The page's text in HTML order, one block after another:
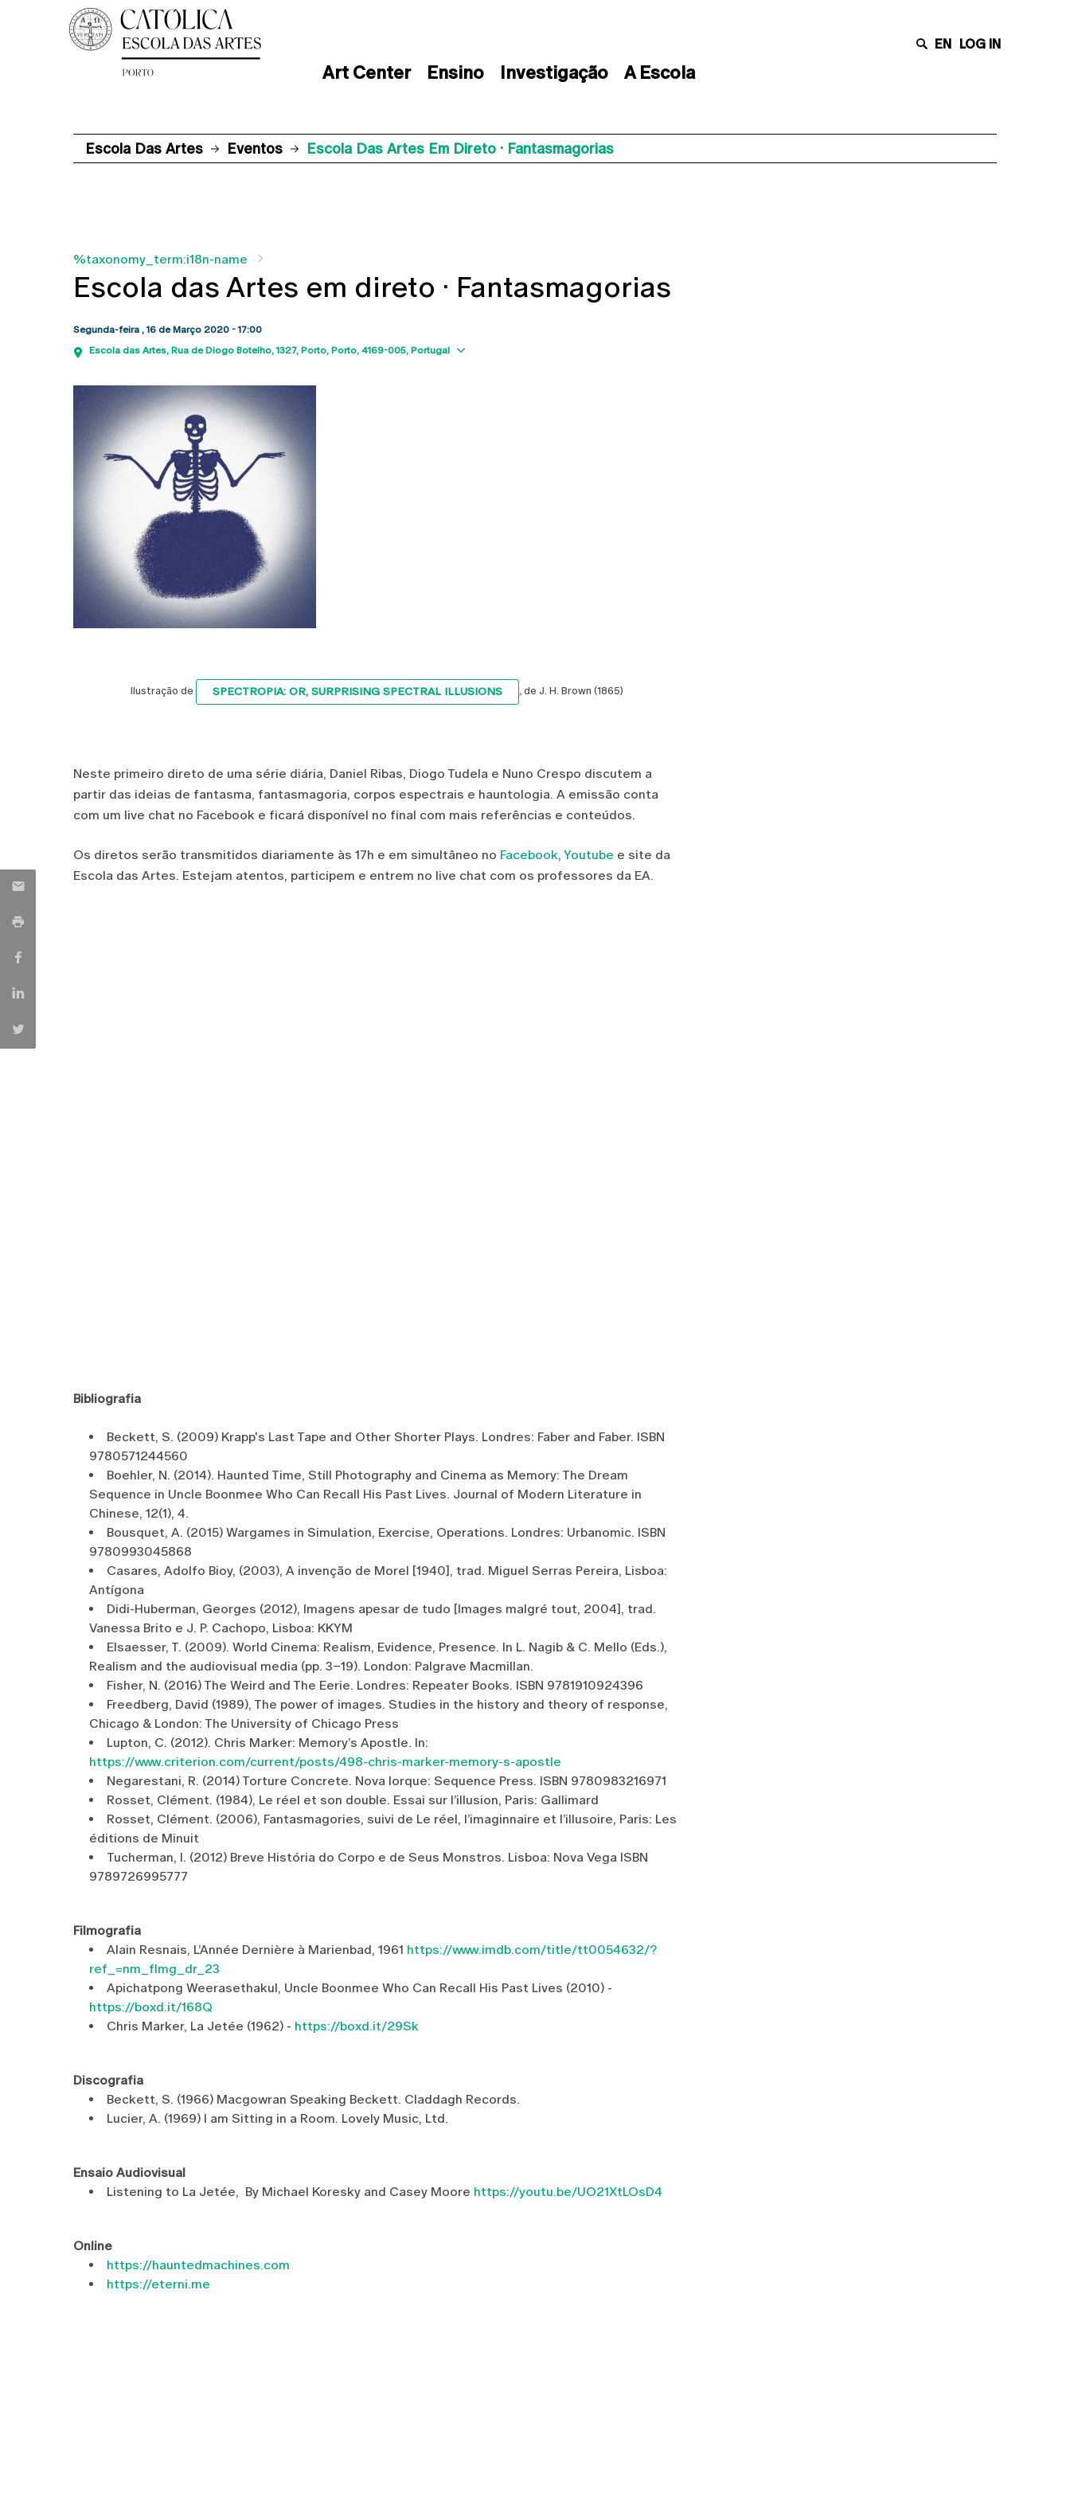
Art Center Ensino Investigação A Escola
EN LOG IN
Escola Das Artes Eventos Escola Das Artes Em Direto · Fantasmagorias
%taxonomy_term:i18n-name
Escola das Artes em direto · Fantasmagorias
Segunda-feira , 16 de Março 2020 - 17:00
Escola das Artes Rua de Diogo Botelho, 1327 Porto Porto 4169-005 Portugal
Ilustração de SPECTROPIA: OR, SURPRISING SPECTRAL ILLUSIONS ,de J. H. Brown (1865)
Neste primeiro direto de uma série diária, Daniel Ribas, Diogo Tudela e Nuno Crespo discutem a
partir das ideias de fantasma, fantasmagoria, corpos espectrais e hauntologia. A emissão conta
com um live chat no Facebook e ficará disponível no final com mais referências e conteúdos.
Os diretos serão transmitidos diariamente às 17h e em simultâneo no Facebook, Youtube e site da
Escola das Artes. Estejam atentos, participem e entrem no live chat com os professores da EA.
Bibliografia
Beckett, S. (2009) Krapp's Last Tape and Other Shorter Plays. Londres: Faber and Faber. ISBN
9780571244560
Boehler, N. (2014). Haunted Time, Still Photography and Cinema as Memory: The Dream
Sequence in Uncle Boonmee Who Can Recall His Past Lives. Journal of Modern Literature in
Chinese, 12(1), 4.
Bousquet, A. (2015) Wargames in Simulation, Exercise, Operations. Londres: Urbanomic. ISBN
9780993045868
Casares, Adolfo Bioy, (2003), A invenção de Morel [1940], trad. Miguel Serras Pereira, Lisboa:
Antígona
Didi-Huberman, Georges (2012), Imagens apesar de tudo [Images malgré tout, 2004], trad.
Vanessa Brito e J. P. Cachopo, Lisboa: KKYM
Elsaesser, T. (2009). World Cinema: Realism, Evidence, Presence. In L. Nagib & C. Mello (Eds.),
Realism and the audiovisual media (pp. 3–19). London: Palgrave Macmillan.
Fisher, N. (2016) The Weird and The Eerie. Londres: Repeater Books. ISBN 9781910924396
Freedberg, David (1989), The power of images. Studies in the history and theory of response,
Chicago & London: The University of Chicago Press
Lupton, C. (2012). Chris Marker: Memory’s Apostle. In:
https://www.criterion.com/current/posts/498-chris-marker-memory-s-apostle
Negarestani, R. (2014) Torture Concrete. Nova Iorque: Sequence Press. ISBN 9780983216971
Rosset, Clément. (1984), Le réel et son double. Essai sur l’illusion, Paris: Gallimard
Rosset, Clément. (2006), Fantasmagories, suivi de Le réel, l’imaginnaire et l’illusoire, Paris: Les
éditions de Minuit
Tucherman, I. (2012) Breve História do Corpo e de Seus Monstros. Lisboa: Nova Vega ISBN
9789726995777
Filmografia
Alain Resnais, L’Année Dernière à Marienbad, 1961 https://www.imdb.com/title/tt0054632/?
ref_=nm_flmg_dr_23
Apichatpong Weerasethakul, Uncle Boonmee Who Can Recall His Past Lives (2010) -
https://boxd.it/168Q
Chris Marker, La Jetée (1962) - https://boxd.it/29Sk
Discografia
Beckett, S. (1966) Macgowran Speaking Beckett. Claddagh Records.
Lucier, A. (1969) I am Sitting in a Room. Lovely Music, Ltd.
Ensaio Audiovisual
Listening to La Jetée, By Michael Koresky and Casey Moore https://youtu.be/UO21XtLOsD4
Online
https://hauntedmachines.com
https://eterni.me